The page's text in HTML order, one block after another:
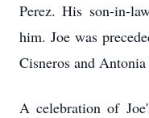
Perez. His son-in-
him. Joe was
Cisneros and Antonia
A celebration of